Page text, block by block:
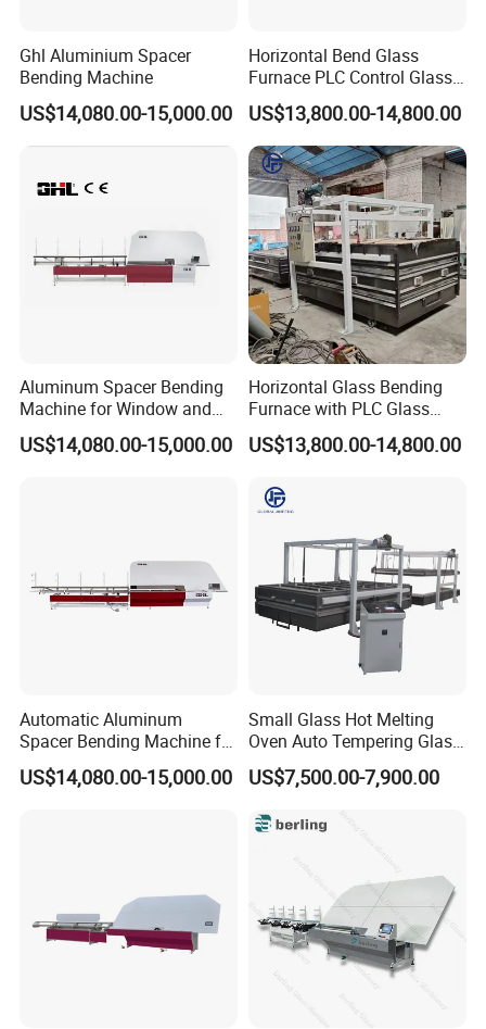
Ghl Aluminium Spacer
Bending Machine
US$14,080.00-15,000.00
Horizontal Bend Glass
Furnace PLC Control Glass
Fusing Furnace Machine
US$13,800.00-14,800.00
Aluminum Spacer Bending
Machine for Window and
Door Manufacturing
US$14,080.00-15,000.00
Horizontal Glass Bending
Furnace with PLC Glass
Processing Machine
US$13,800.00-14,800.00
Automatic Aluminum
Spacer Bending Machine for
Custom Insulated Glass
Window Frames
US$14,080.00-15,000.00
Small Glass Hot Melting
Oven Auto Tempering Glass
Bending Kiln Machine
US$7,500.00-7,900.00